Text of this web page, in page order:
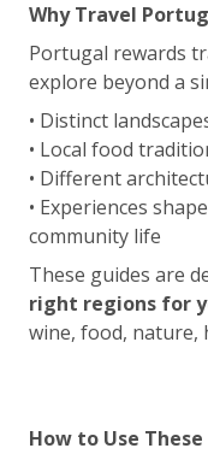
Why Travel
Portugal rewards
explore beyond a
• Distinct
• Local food
• Different
• Experiences
community life
These guides are
right regions for
wine, food, nature,
How to Use